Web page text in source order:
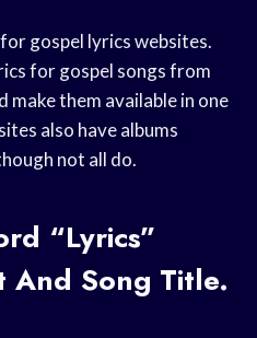
gospel lyrics websites.
for gospel songs from
them available in one
also have albums
not all do.
“lyrics”
Song Title.